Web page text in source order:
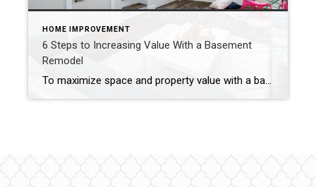
HOME IMPROVEMENT
6 Steps to Increasing Value With a Basement
Remodel
To maximize space and property value with a basement remodel, address moisture issues, upgrade lighting, incorporate high-demand additions and invest in quality finishes. If you’re looking to boost your home’s value while creating more living space, a basement remodel might be the solution for you. These areas are often relegated to storage or laundry duty, […]